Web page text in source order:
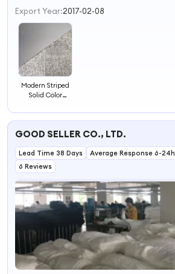
Export Year:2017-02-08
Modern Striped
Solid Color
Office Art Floor
Carpets
GOOD SELLER CO., LTD.
Lead Time 38 Days Average Response 6-24h
6 Reviews